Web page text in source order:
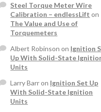
Steel Torque Meter Wire
Calibration – endlessLift on
The Value and Use of
Torquemeters
Albert Robinson on Ignition
Up With Solid-State
Units
Larry Barron Ignition Set Up
With Solid-State Ignition
Units